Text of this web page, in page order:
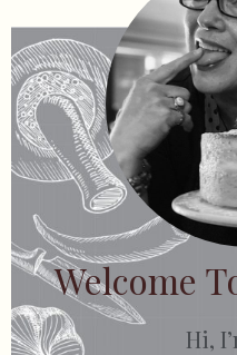
Welcome
Hi,